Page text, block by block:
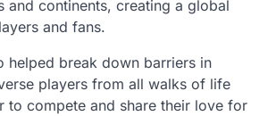
and continents, creating a global
and fans.
helped break down barriers in
players from all walks of life
to compete and share their love for